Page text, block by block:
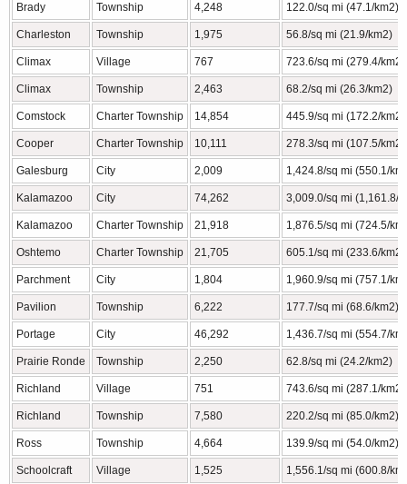
Brady Township 4,248 122.0/sq mi (47.1/km2)
Charleston Township 1,975 56.8/sq mi (21.9/km2)
Climax Village 767 723.6/sq mi (279.4/km2)
Climax Township 2,463 68.2/sq mi (26.3/km2)
Comstock Charter Township 14,854 445.9/sq mi (172.2/km2)
Cooper Charter Township 10,111 278.3/sq mi (107.5/km2)
Galesburg City 2,009 1,424.8/sq mi (550.1/
Kalamazoo City 74,262 3,009.0/sq mi (1,161.8/
Kalamazoo Charter Township 21,918 1,876.5/sq mi (724.5/
Oshtemo Charter Township 21,705 605.1/sq mi (233.6/km2)
Parchment City 1,804 1,960.9/sq mi (757.1/
Pavilion Township 6,222 177.7/sq mi (68.6/km2)
Portage City 46,292 1,436.7/sq mi (554.7/
Prairie Ronde Township 2,250 62.8/sq mi (24.2/km2)
Richland Village 751 743.6/sq mi (287.1/km2)
Richland Township 7,580 220.2/sq mi (85.0/km2)
Ross Township 4,664 139.9/sq mi (54.0/km2)
Schoolcraft Village 1,525 1,556.1/sq mi (600.8/